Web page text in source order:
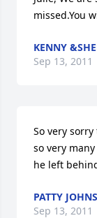
missed.You
KENNY
Sep 13, 2011
So very
so very
he left
PATTY
Sep 13, 2011